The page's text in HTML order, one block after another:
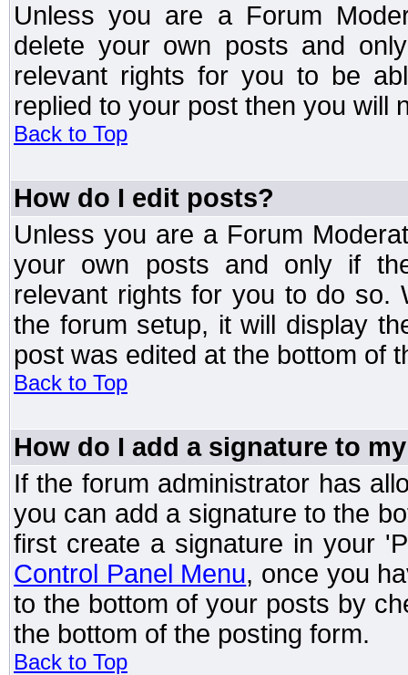
Unless you are a Forum
delete your own posts and
relevant rights for you to be
replied to your post then you will
Back to Top
How do I edit posts?
Unless you are a Forum
your own posts and only if
relevant rights for you to do so.
the forum setup, it will display
post was edited at the bottom of
Back to Top
How do I add a signature to
If the forum administrator has
you can add a signature to the
first create a signature in your
Control Panel Menu, once you
to the bottom of your posts by
the bottom of the posting form.
Back to Top